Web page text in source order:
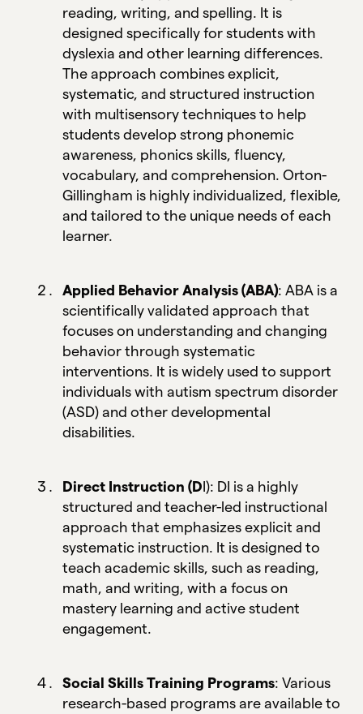
reading, writing, and spelling. It is
designed specifically for students with
dyslexia and other learning differences.
The approach combines explicit,
systematic, and structured instruction
with multisensory techniques to help
students develop strong phonemic
awareness, phonics skills, fluency,
vocabulary, and comprehension. Orton-
Gillingham is highly individualized, flexible,
and tailored to the unique needs of each
learner.
Applied Behavior Analysis (ABA): ABA is a
scientifically validated approach that
focuses on understanding and changing
behavior through systematic
interventions. It is widely used to support
individuals with autism spectrum disorder
(ASD) and other developmental
disabilities.
Direct Instruction (DI): DI is a highly
structured and teacher-led instructional
approach that emphasizes explicit and
systematic instruction. It is designed to
teach academic skills, such as reading,
math, and writing, with a focus on
mastery learning and active student
engagement.
Social Skills Training Programs: Various
research-based programs are available to